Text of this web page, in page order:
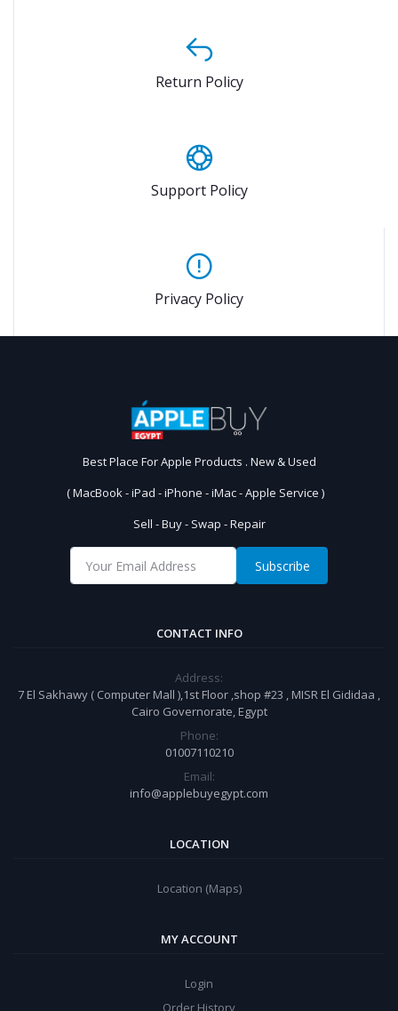
Return Policy
Support Policy
Privacy Policy
Best Place For Apple Products . New & Used
( MacBook - iPad - iPhone - iMac - Apple Service )
Sell - Buy - Swap - Repair
Subscribe
CONTACT INFO
Address:
7 El Sakhawy ( Computer Mall ),1st Floor ,shop #23 , MISR El Gididaa ,
Cairo Governorate, Egypt
Phone:
01007110210
Email:
info@applebuyegypt.com
LOCATION
Location (Maps)
MY ACCOUNT
Login
Order History